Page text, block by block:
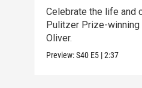
Celebrate the life and
Pulitzer Prize-winning
Oliver.
Preview:S40 E5 |2:37